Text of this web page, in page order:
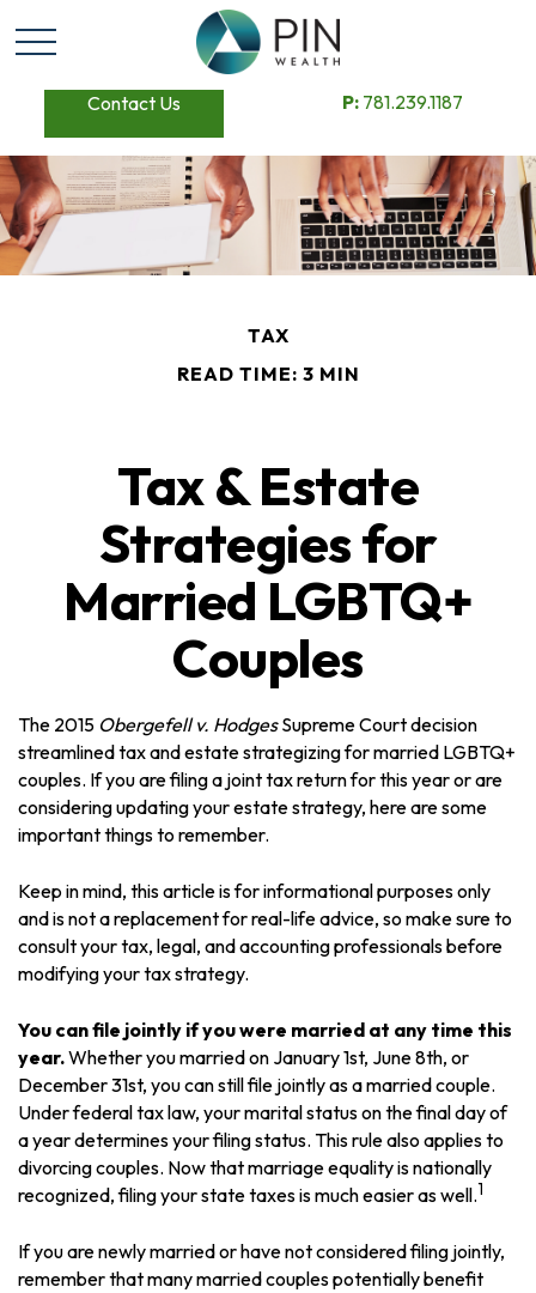
Contact Us P: 781.239.1187
TAX
READ TIME: 3 MIN
Tax & Estate
Strategies for
Married LGBTQ+
Couples
The 2015 Obergefell v. HodgesSupreme Court decision
streamlined tax and estate strategizing for married LGBTQ+
couples. If you are filing a joint tax return for this year or are
considering updating your estate strategy, here are some
important things to remember.
Keep in mind, this article is for informational purposes only
and is not a replacement for real-life advice, so make sure to
consult your tax, legal, and accounting professionals before
modifying your tax strategy.
You can file jointly if you were married at any time this
year.Whether you married on January 1st, June 8th, or
December 31st, you can still file jointly as a married couple.
Under federal tax law, your marital status on the final day of
a year determines your filing status. This rule also applies to
divorcing couples. Now that marriage equality is nationally
recognized, filing your state taxes is much easier as well.1
If you are newly married or have not considered filing jointly,
remember that many married couples potentially benefit